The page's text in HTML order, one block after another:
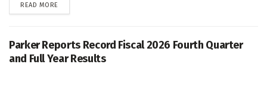
READ MORE
Parker Reports Record Fiscal 2026 Fourth Quarter
and Full Year Results